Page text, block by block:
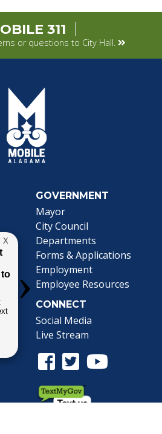
311
or questions to City Hall.
in a new tab)
GOVERNMENT
Mayor
City Council
Departments
Forms & Applications
Employment
Employee Resources
CONNECT
Social Media
Live Stream
Facebook Link
Twitter Link